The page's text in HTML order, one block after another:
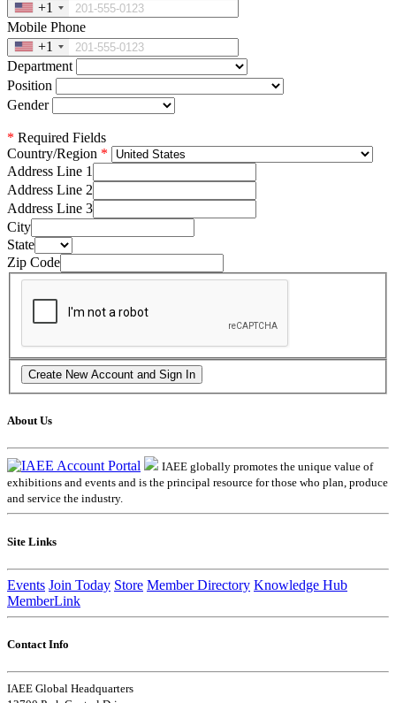
+1
Mobile Phone
+1
Department
Position
Gender
* Required Fields
Country/Region
Address Line 1
Address Line 2
Address Line 3
City
State
Zip Code
About Us
IAEE globally promotes the unique value of
exhibitions and events and is the principal resource for those who plan, produce
and service the industry.
Site Links
Events Join Today Store Member Directory Knowledge Hub
MemberLink
Contact Info
IAEE Global Headquarters